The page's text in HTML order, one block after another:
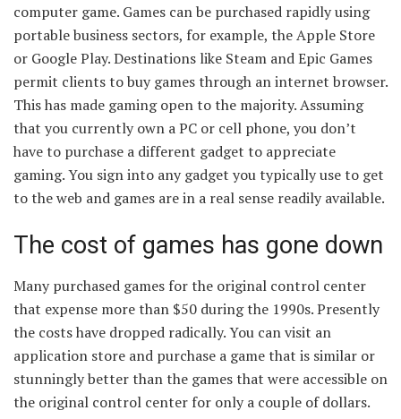
computer game. Games can be purchased rapidly using
portable business sectors, for example, the Apple Store
or Google Play. Destinations like Steam and Epic Games
permit clients to buy games through an internet browser.
This has made gaming open to the majority. Assuming
that you currently own a PC or cell phone, you don’t
have to purchase a different gadget to appreciate
gaming. You sign into any gadget you typically use to get
to the web and games are in a real sense readily available.
The cost of games has gone down
Many purchased games for the original control center
that expense more than $50 during the 1990s. Presently
the costs have dropped radically. You can visit an
application store and purchase a game that is similar or
stunningly better than the games that were accessible on
the original control center for only a couple of dollars.